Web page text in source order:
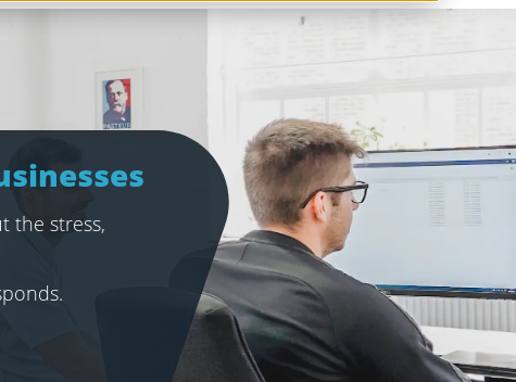
the stress,